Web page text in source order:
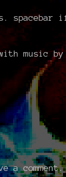
music
a comment.